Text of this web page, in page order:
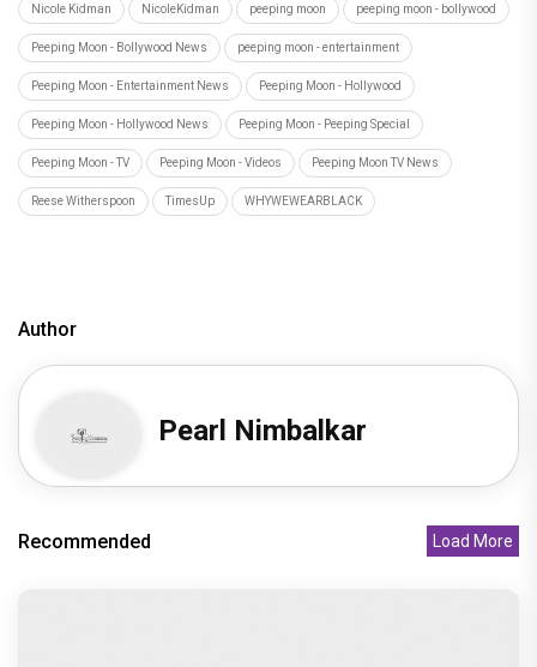
Nicole Kidman NicoleKidman peeping moon peeping moon - bollywood
Peeping Moon - Bollywood News peeping moon - entertainment
Peeping Moon - Entertainment News Peeping Moon - Hollywood
Peeping Moon - Hollywood News Peeping Moon - Peeping Special
Peeping Moon - TV Peeping Moon - Videos Peeping Moon TV News
Reese Witherspoon TimesUp WHYWEWEARBLACK
Author
Pearl Nimbalkar
Recommended Load More